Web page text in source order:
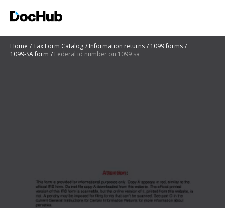
Home Tax Form Catalog Information returns
1099 forms
1099-SA form
Federal id number on 1099 sa